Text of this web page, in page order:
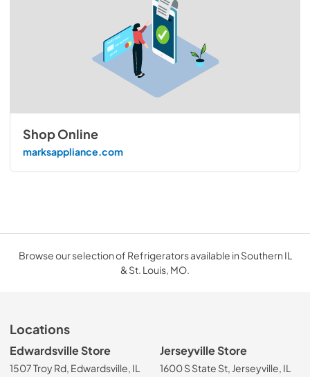
Shop Online
marksappliance.com
Browse our selection of Refrigerators available in Southern IL
& St. Louis, MO.
Locations
Edwardsville Store
1507 Troy Rd, Edwardsville, IL
Jerseyville Store
1600 S State St, Jerseyville, IL